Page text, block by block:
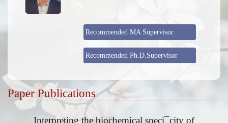
Recommended MA Supervisor
Recommended Ph.D.Supervisor
Paper Publications
Interpreting the biochemical speci¯city of